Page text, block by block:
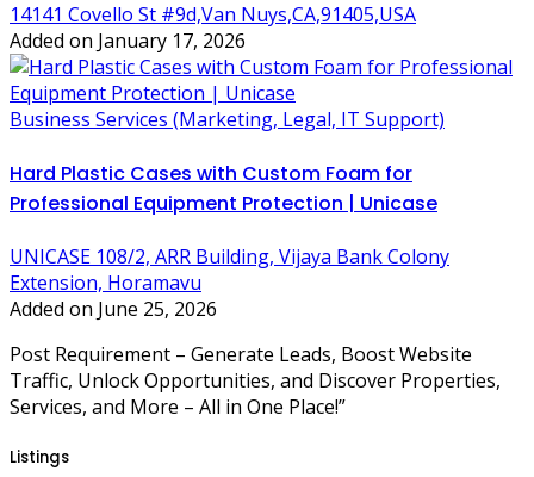
14141 Covello St #9d,Van Nuys,CA,91405,USA
Added on January 17, 2026
Business Services (Marketing, Legal, IT Support)
Hard Plastic Cases with Custom Foam for
Professional Equipment Protection | Unicase
UNICASE 108/2, ARR Building, Vijaya Bank Colony
Extension, Horamavu
Added on June 25, 2026
Post Requirement – Generate Leads, Boost Website
Traffic, Unlock Opportunities, and Discover Properties,
Services, and More – All in One Place!”
Listings